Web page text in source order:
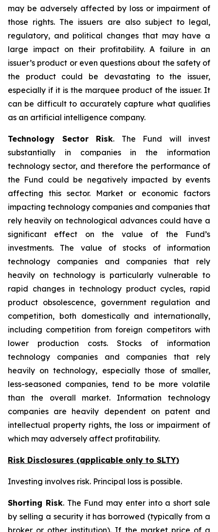
may be adversely affected by loss or impairment of
those rights. The issuers are also subject to legal,
regulatory, and political changes that may have a
large impact on their profitability. A failure in an
issuer’s product or even questions about the safety of
the product could be devastating to the issuer,
especially if it is the marquee product of the issuer. It
can be difficult to accurately capture what qualifies
as an artificial intelligence company.
Technology Sector Risk. The Fund will invest
substantially in companies in the information
technology sector, and therefore the performance of
the Fund could be negatively impacted by events
affecting this sector. Market or economic factors
impacting technology companies and companies that
rely heavily on technological advances could have a
significant effect on the value of the Fund’s
investments. The value of stocks of information
technology companies and companies that rely
heavily on technology is particularly vulnerable to
rapid changes in technology product cycles, rapid
product obsolescence, government regulation and
competition, both domestically and internationally,
including competition from foreign competitors with
lower production costs. Stocks of information
technology companies and companies that rely
heavily on technology, especially those of smaller,
less-seasoned companies, tend to be more volatile
than the overall market. Information technology
companies are heavily dependent on patent and
intellectual property rights, the loss or impairment of
which may adversely affect profitability.
Risk Disclosures (applicable only to SLTY)
Investing involves risk. Principal loss is possible.
Shorting Risk. The Fund may enter into a short sale
by selling a security it has borrowed (typically from a
broker or other institution). If the market price of a